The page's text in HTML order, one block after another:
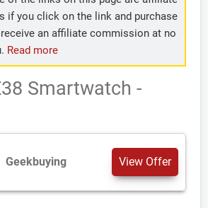
if you click on the link and purchase
an affiliate commission at no
Read more
Smartwatch -
Geekbuying View Offer